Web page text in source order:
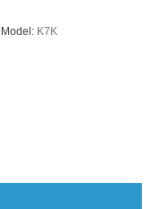
Model: K7K